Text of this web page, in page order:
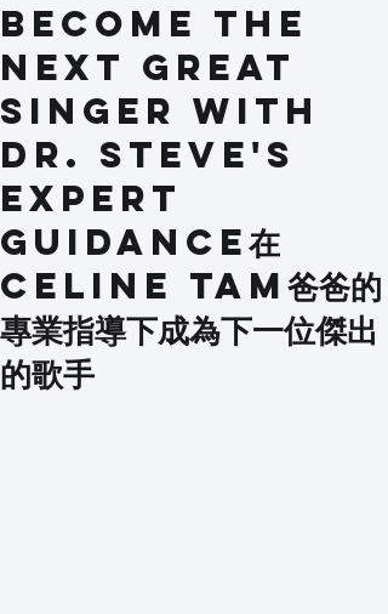
Become the
Next Great
Singer With
Dr. Steve's
Expert
Guidance在
Celine Tam爸爸的
專業指導下成為下一位傑出
的歌手